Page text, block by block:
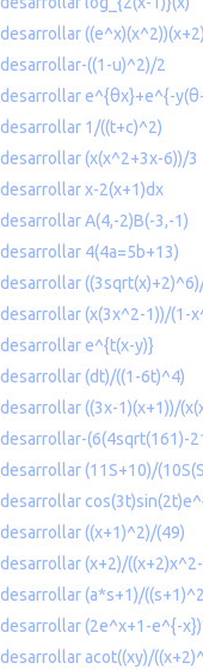
desarrollar ((e^x)(x^2))(x+2)
desarrollar-((1-u)^2)/2
desarrollar e^{θx}+e^{-
desarrollar 1/((t+c)^2)
desarrollar (x(x^2+3x-6))/3
desarrollar x-2(x+1)dx
desarrollar A(4,-2)B(-3,-1)
desarrollar 4(4a=5b+13)
desarrollar
desarrollar (x(3x^2-1))/(1-
desarrollar e^{t(x-y)}
desarrollar (dt)/((1-6t)^4)
desarrollar ((3x-1)(x+1))/
desarrollar-(6(4sqrt(161)-
desarrollar (11S+10)/
desarrollar
desarrollar ((x+1)^2)/(49)
desarrollar (x+2)/
desarrollar (a*s+1)/
desarrollar (2e^x+1-e^{-
desarrollar acot((xy)/